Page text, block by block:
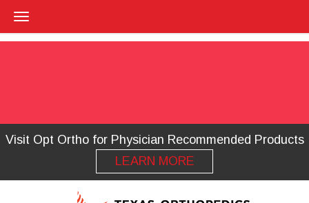
Visit Opt Ortho for Physician Recommended Products
LEARN MORE